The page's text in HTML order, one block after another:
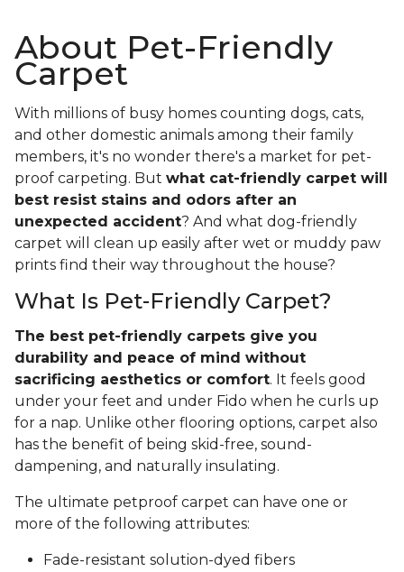
About Pet-Friendly
Carpet
With millions of busy homes counting dogs, cats,
and other domestic animals among their family
members, it's no wonder there's a market for pet-
proof carpeting. But what cat-friendly carpet will
best resist stains and odors after an
unexpected accident? And what dog-friendly
carpet will clean up easily after wet or muddy paw
prints find their way throughout the house?
What Is Pet-Friendly Carpet?
The best pet-friendly carpets give you
durability and peace of mind without
sacrificing aesthetics or comfort. It feels good
under your feet and under Fido when he curls up
for a nap. Unlike other flooring options, carpet also
has the benefit of being skid-free, sound-
dampening, and naturally insulating.
The ultimate petproof carpet can have one or
more of the following attributes:
Fade-resistant solution-dyed fibers